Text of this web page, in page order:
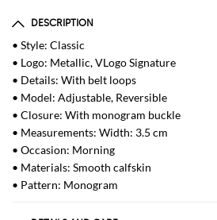
DESCRIPTION
• Style: Classic
• Logo: Metallic, VLogo Signature
• Details: With belt loops
• Model: Adjustable, Reversible
• Closure: With monogram buckle
• Measurements: Width: 3.5 cm
• Occasion: Morning
• Materials: Smooth calfskin
• Pattern: Monogram